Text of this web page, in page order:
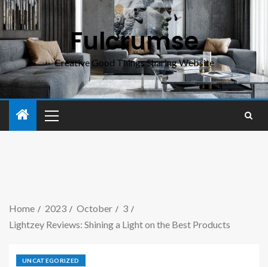
Fulcrumse
Creative Good Things Sharing Website
Home 2023 October
3
Lightzey Reviews: Shining a Light on the Best Products
UNCATEGORIZED